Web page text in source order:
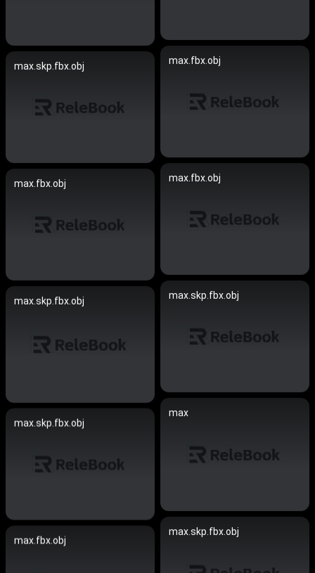
max.fbx.obj
max.skp.fbx.obj
max.fbx.obj
max.fbx.obj
max.skp.fbx.obj
max.skp.fbx.obj
max
max.skp.fbx.obj
max.skp.fbx.obj
max.fbx.obj